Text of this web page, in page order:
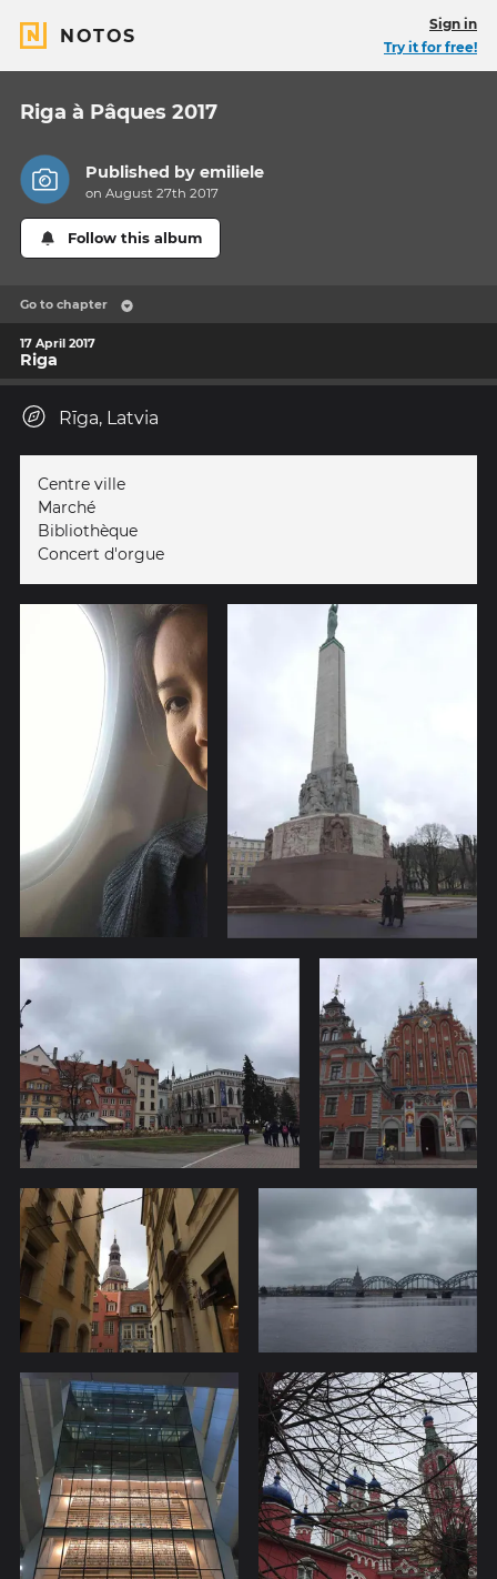
NOTOS
Sign in
Try it for free!
Riga à Pâques 2017
Published byemiliele
on August 27th 2017
Follow this album
Go to chapter
17 April 2017
Riga
Rīga, Latvia
Centre ville
Marché
Bibliothèque
Concert d'orgue